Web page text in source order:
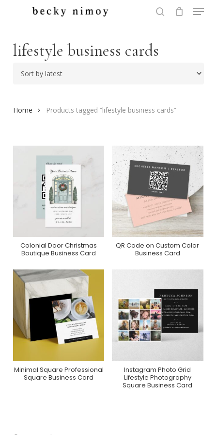
content
Menu
lifestyle business cards
Home Products tagged “lifestyle business cards”
Purchase On Zazzle
Colonial Door Christmas
Boutique Business Card
Purchase On Zazzle
QR Code on Custom Color
Business Card
Purchase On Zazzle
Minimal Square Professional
Square Business Card
Purchase On Zazzle
Instagram Photo Grid
Lifestyle Photography
Square Business Card